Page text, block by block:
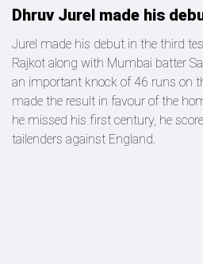
Dhruv Jurel made his
Jurel made his debut in the third
Rajkot along with Mumbai batter
an important knock of 46 runs on
made the result in favour of the
he missed his first century, he
tailenders against England.